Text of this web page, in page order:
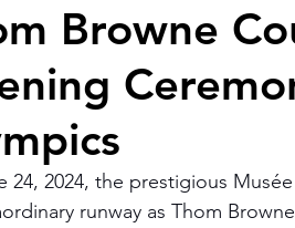
Browne
24, 2024, the prestigious
runway as Thom